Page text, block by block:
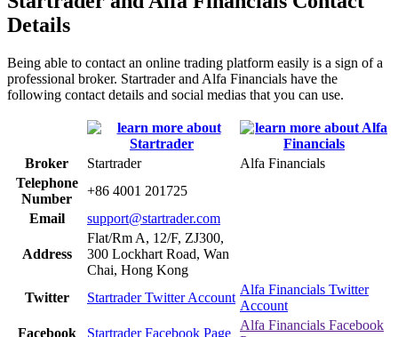
Details
Being able to contact an online trading platform easily is a sign of a
professional broker. Startrader and Alfa Financials have the
following contact details and social medias that you can use.
Broker Startrader
Alfa Financials
Telephone
Number
+86 4001 201725
Email
support@startrader.com
Address
Flat/Rm A, 12/F, ZJ300,
300 Lockhart Road, Wan
Chai, Hong Kong
Twitter
Startrader Twitter Account
Alfa Financials Twitter
Account
Facebook
Startrader Facebook Page
Alfa Financials Facebook